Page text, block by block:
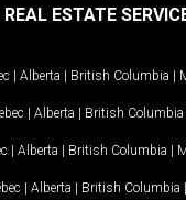
ESTATE
| Alberta | British Columbia |
| Alberta | British Columbia
| Alberta | British Columbia |
| Alberta | British Columbia |